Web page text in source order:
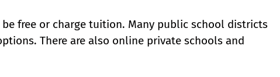
be free or charge tuition. Many public school districts
There are also online private schools and